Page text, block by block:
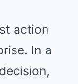
action
In a